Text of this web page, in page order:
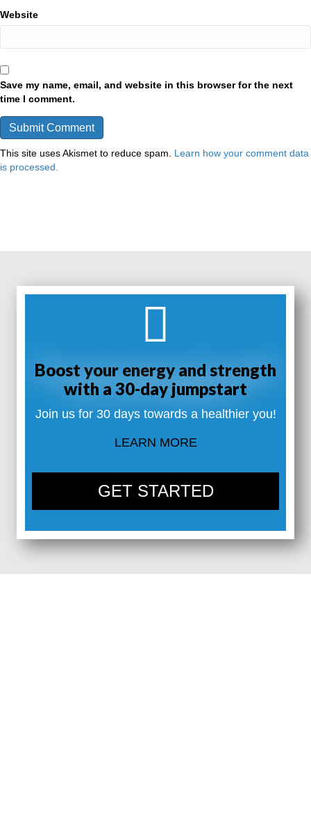
Website
Save my name, email, and website in this browser for the next
time I comment.
This site uses Akismet to reduce spam. Learn how your comment data
is processed.
Boost your energy and strength
with a 30-day jumpstart
Join us for 30 days towards a healthier you!
LEARN MORE
GET STARTED